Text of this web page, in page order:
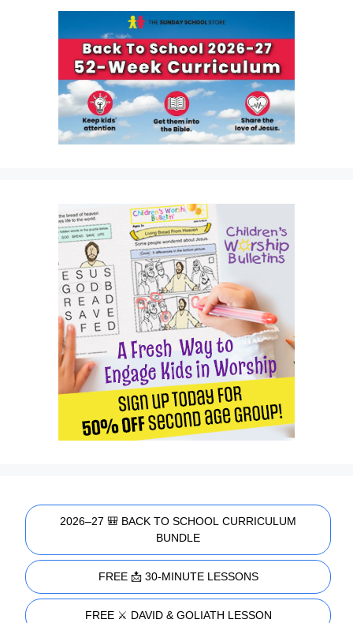
2026–27 🎒 BACK TO SCHOOL CURRICULUM
BUNDLE
FREE 📩 30-MINUTE LESSONS
FREE ⚔️ DAVID & GOLIATH LESSON